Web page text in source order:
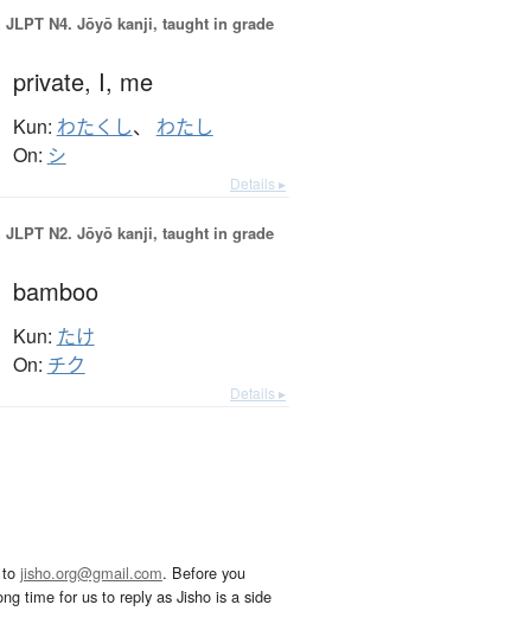
JLPT N4. Jōyō kanji, taught in grade
private, I, me
Kun: わたくし、 わたし
On: シ
Details ▸
JLPT N2. Jōyō kanji, taught in grade
bamboo
Kun: たけ
On: チク
Details ▸
jisho.org@gmail.com. Before you
time for us to reply as Jisho is a side